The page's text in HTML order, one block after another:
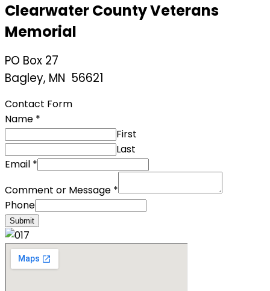
Clearwater County Veterans
Memorial
PO Box 27
Bagley, MN 56621
Contact Form
Name *
First
Last
Email *
Comment or Message *
Phone
Submit